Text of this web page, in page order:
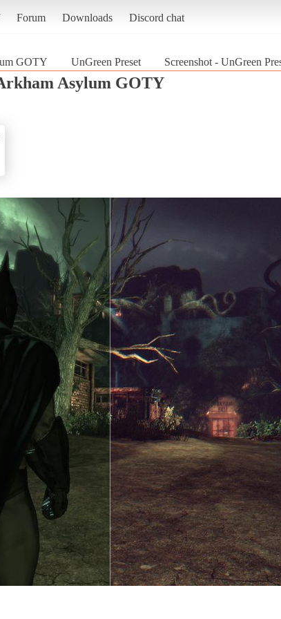
Forum Downloads Discord chat
GOTY UnGreen Preset Screenshot - UnGreen
Asylum GOTY